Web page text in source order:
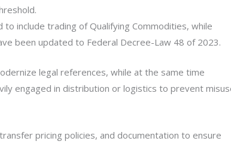
include trading of Qualifying Commodities, while
been updated to Federal Decree-Law 48 of 2023.
legal references, while at the same time
engaged in distribution or logistics to prevent
pricing policies, and documentation to ensure